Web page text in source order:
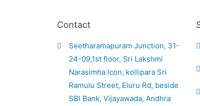
Contact
Seetharamapuram Junction, 31-
24-09,1st floor, Sri Lakshmi
Narasimha Icon, kollipara Sri
Ramulu Street, Eluru Rd, beside
SBI Bank, Vijayawada, Andhra